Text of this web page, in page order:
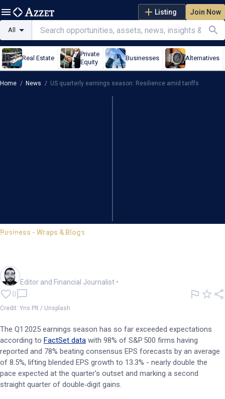
Listing Join Now
All
Real Estate
Private
Equity
Businesses Alternatives
Home / News / US quarterly earnings season: Resilience amid tariffs
Business - Wraps & Blogs
US quarterly earnings season:
Editor and Financial Journalist •
0
Credit: Yns Plt / Unsplash
The Q1 2025 earnings season has so far exceeded expectations
according to FactSet data with 98% of S&P 500 firms having
reported and 78% beating consensus EPS forecasts by an average
of 8.5%, lifting blended EPS growth to 13.3% - nearly double the
pace expected at the quarter’s outset and marking a second
straight quarter of double‑digit gains.